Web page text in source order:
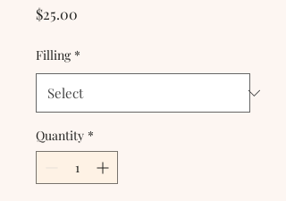
$25.00
Filling *
Quantity *